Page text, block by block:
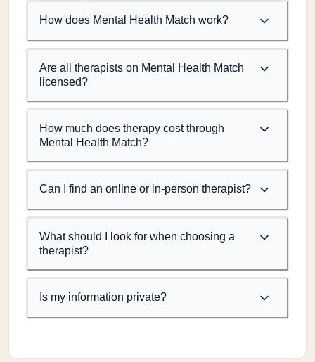
How does Mental Health Match work?
Are all therapists on Mental Health Match
licensed?
How much does therapy cost through
Mental Health Match?
Can I find an online or in-person therapist?
What should I look for when choosing a
therapist?
Is my information private?